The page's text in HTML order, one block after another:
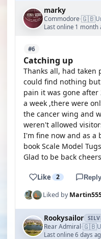
marky
Commodore·🇬🇧
Last online 1 month
#6
Catching up
Thanks all, had taken
could find nothing
pain it was gone
a week ,there were
the cancer wing and
weren't allowed
I'm fine now and as a
book Scale Model
Glad to be back
Like 2 Reply
Liked by
Rookysailor
Rear Admiral·🇬🇧
Last online 6 days